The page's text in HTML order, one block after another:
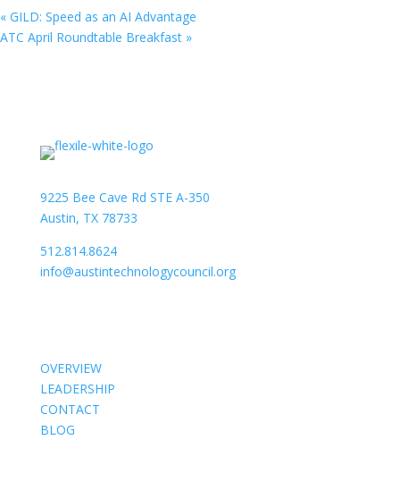
« GILD: Speed as an AI Advantage
ATC April Roundtable Breakfast »
9225 Bee Cave Rd STE A-350
Austin, TX 78733
512.814.8624
info@austintechnologycouncil.org
OVERVIEW
LEADERSHIP
CONTACT
BLOG